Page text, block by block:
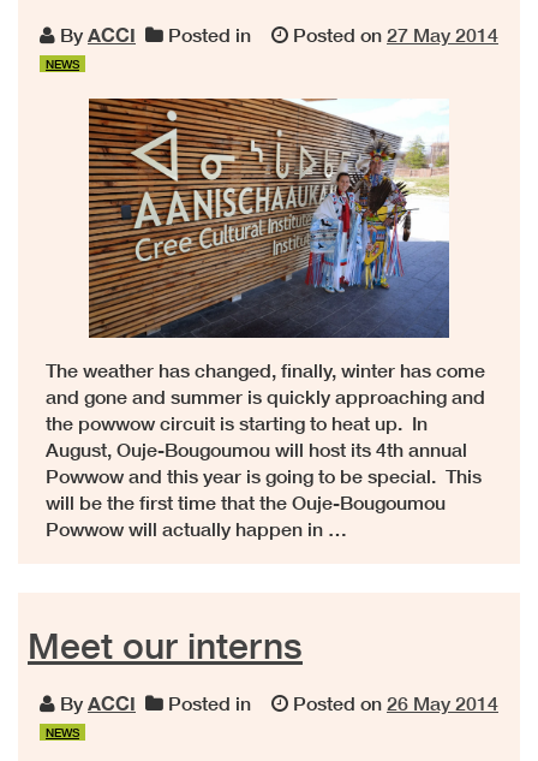
By ACCI Posted in
NEWS
Posted on 27 May 2014
The weather has changed, finally, winter has come
and gone and summer is quickly approaching and
the powwow circuit is starting to heat up. In
August, Ouje-Bougoumou will host its 4th annual
Powwow and this year is going to be special. This
will be the first time that the Ouje-Bougoumou
Powwow will actually happen in …
Meet our interns
By ACCI Posted in
NEWS
Posted on 26 May 2014